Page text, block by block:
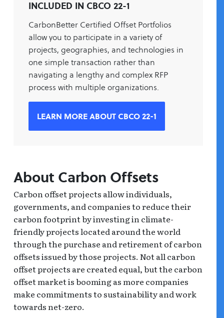
INCLUDED IN CBCO 22-1
CarbonBetter Certified Offset Portfolios
allow you to participate in a variety of
projects, geographies, and technologies in
one simple transaction rather than
navigating a lengthy and complex RFP
process with multiple organizations.
LEARN MORE ABOUT CBCO 22-1
About Carbon Offsets
Carbon offset projects allow individuals,
governments, and companies to reduce their
carbon footprint by investing in climate-
friendly projects located around the world
through the purchase and retirement of carbon
offsets issued by those projects. Not all carbon
offset projects are created equal, but the carbon
offset market is booming as more companies
make commitments to sustainability and work
towards net-zero.